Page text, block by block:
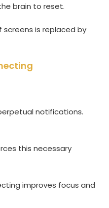
brain to reset.
is replaced by
notifications.
this necessary
improves focus and